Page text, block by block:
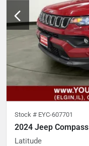
Stock # EYC-607701
2024 Jeep Compass
Latitude